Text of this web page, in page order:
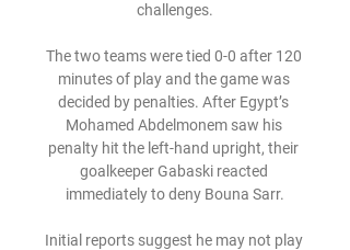
challenges.
The two teams were tied 0-0 after 120
minutes of play and the game was
decided by penalties. After Egypt’s
Mohamed Abdelmonem saw his
penalty hit the left-hand upright, their
goalkeeper Gabaski reacted
immediately to deny Bouna Sarr.
Initial reports suggest he may not play